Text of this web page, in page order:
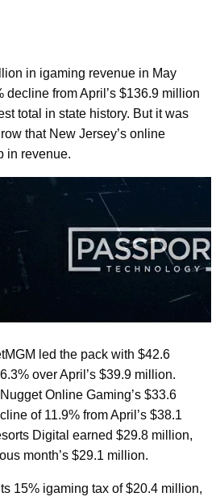
in igaming revenue in May
decline from April’s $136.9 million
total in state history. But it was
that New Jersey’s online
in revenue.
led the pack with $42.6
over April’s $39.9 million.
Online Gaming’s $33.6
of 11.9% from April’s $38.1
Digital earned $29.8 million,
month’s $29.1 million.
15% igaming tax of $20.4 million,